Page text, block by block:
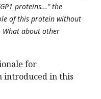
proteins..." the
of this protein without
about other
for
introduced in this